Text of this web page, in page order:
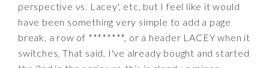
perspective vs. Lacey', etc, but I feel like it would
have been something very simple to add a page
break, a row of ********, or a header LACEY when it
switches. That said, I've already bought and started